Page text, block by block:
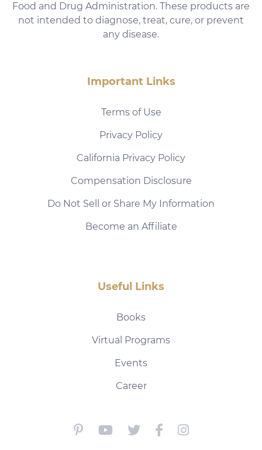
Food and Drug Administration. These products are
not intended to diagnose, treat, cure, or prevent
any disease.
Important Links
Terms of Use
Privacy Policy
California Privacy Policy
Compensation Disclosure
Do Not Sell or Share My Information
Become an Affiliate
Useful Links
Books
Virtual Programs
Events
Career